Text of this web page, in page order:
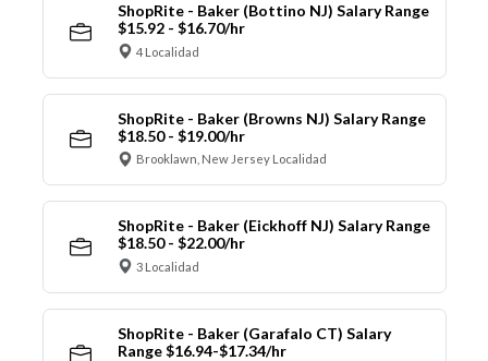
ShopRite - Baker (Bottino NJ) Salary Range
$15.92 - $16.70/hr
4 Localidad
ShopRite - Baker (Browns NJ) Salary Range
$18.50 - $19.00/hr
Brooklawn, New Jersey Localidad
ShopRite - Baker (Eickhoff NJ) Salary Range
$18.50 - $22.00/hr
3 Localidad
ShopRite - Baker (Garafalo CT) Salary
Range $16.94-$17.34/hr